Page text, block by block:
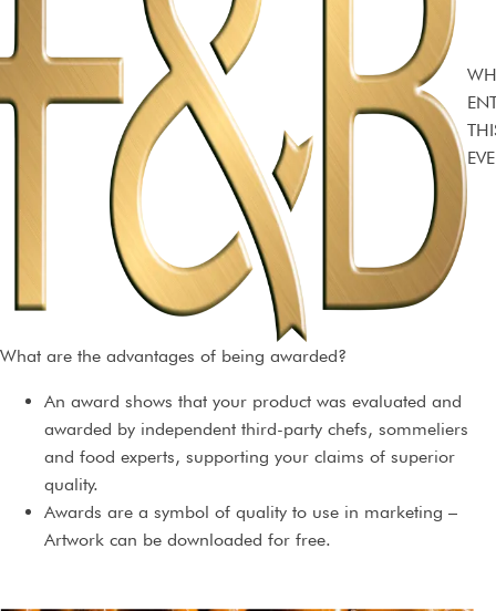
What are the advantages of being awarded?
An award shows that your product was evaluated and
awarded by independent third-party chefs, sommeliers
and food experts, supporting your claims of superior
quality.
Awards are a symbol of quality to use in marketing –
Artwork can be downloaded for free.